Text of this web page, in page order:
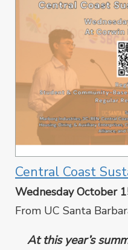
Central Coast
Wednesday October
From UC Santa
At this year’s